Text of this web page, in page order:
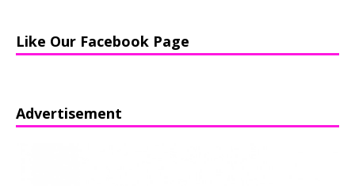
Like Our Facebook Page
Advertisement